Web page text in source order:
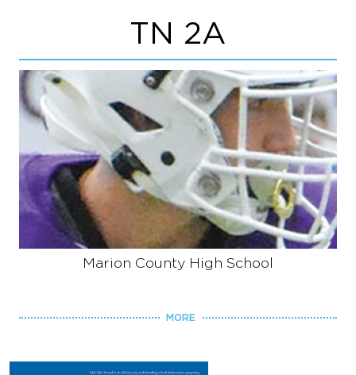
TN 2A
Marion County High School
MORE